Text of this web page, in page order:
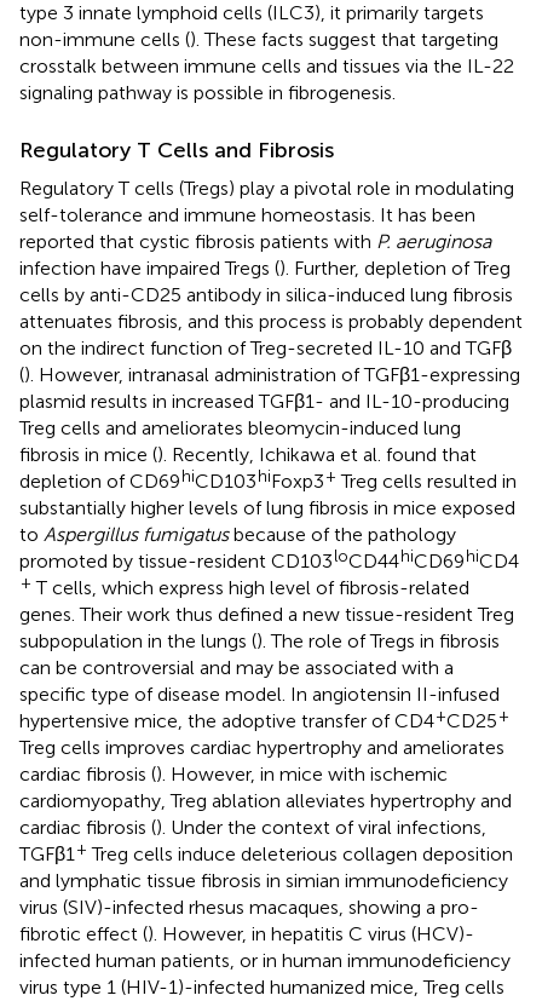
type 3 innate lymphoid cells (ILC3), it primarily targets
non-immune cells (). These facts suggest that targeting
crosstalk between immune cells and tissues via the IL-22
signaling pathway is possible in fibrogenesis.
Regulatory T Cells and Fibrosis
Regulatory T cells (Tregs) play a pivotal role in modulating
self-tolerance and immune homeostasis. It has been
reported that cystic fibrosis patients with P. aeruginosa
infection have impaired Tregs (). Further, depletion of Treg
cells by anti-CD25 antibody in silica-induced lung fibrosis
attenuates fibrosis, and this process is probably dependent
on the indirect function of Treg-secreted IL-10 and TGFβ
(). However, intranasal administration of TGFβ1-expressing
plasmid results in increased TGFβ1- and IL-10-producing
Treg cells and ameliorates bleomycin-induced lung
fibrosis in mice (). Recently, Ichikawa et al. found that
depletion of CD69hiCD103hiFoxp3+ Treg cells resulted in
substantially higher levels of lung fibrosis in mice exposed
to Aspergillus fumigatusbecause of the pathology
promoted by tissue-resident CD103loCD44hiCD69hiCD4
+ T cells, which express high level of fibrosis-related
genes. Their work thus defined a new tissue-resident Treg
subpopulation in the lungs (). The role of Tregs in fibrosis
can be controversial and may be associated with a
specific type of disease model. In angiotensin II-infused
hypertensive mice, the adoptive transfer of CD4+CD25+
Treg cells improves cardiac hypertrophy and ameliorates
cardiac fibrosis (). However, in mice with ischemic
cardiomyopathy, Treg ablation alleviates hypertrophy and
cardiac fibrosis (). Under the context of viral infections,
TGFβ1+ Treg cells induce deleterious collagen deposition
and lymphatic tissue fibrosis in simian immunodeficiency
virus (SIV)-infected rhesus macaques, showing a pro-
fibrotic effect (). However, in hepatitis C virus (HCV)-
infected human patients, or in human immunodeficiency
virus type 1 (HIV-1)-infected humanized mice, Treg cells